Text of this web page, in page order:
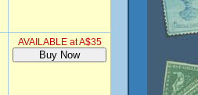
AVAILABLE at A$35